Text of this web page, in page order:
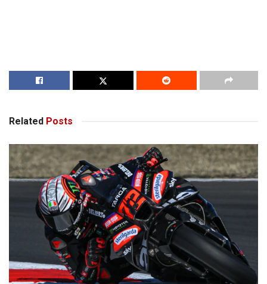
Related Posts